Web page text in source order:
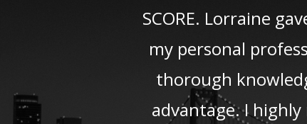
SCORE. Lorraine
my personal
thorough
advantage. I